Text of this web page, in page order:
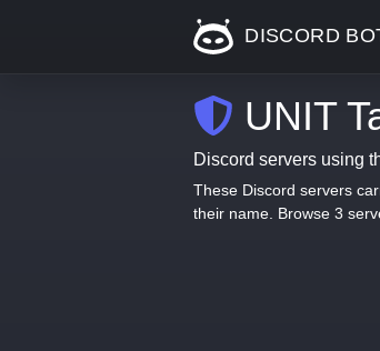
DISCORD
UNIT
Discord servers using
These Discord servers
their name. Browse 3